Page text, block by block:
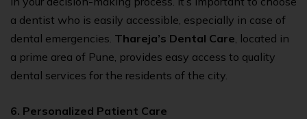
a dentist who is easily accessible, especially in case of
dental emergencies. Thareja’s Dental Care, located in
a prime area of Pune, provides easy access to quality
dental services for the residents of the city.
6. Personalized Patient Care